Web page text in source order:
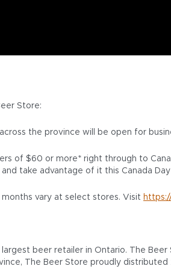
Store:
the province will be open for
of $60 or more* right through to
take advantage of it this Canada
vary at select stores. Visit
beer retailer in Ontario. The
The Beer Store proudly